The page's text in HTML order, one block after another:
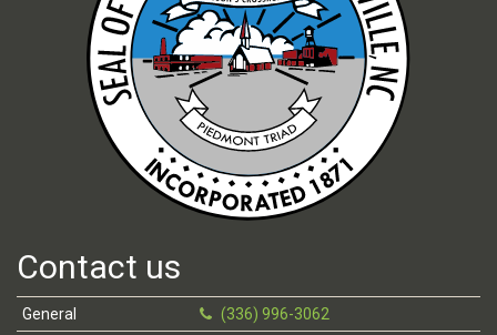
Contact us
General (336) 996-3062